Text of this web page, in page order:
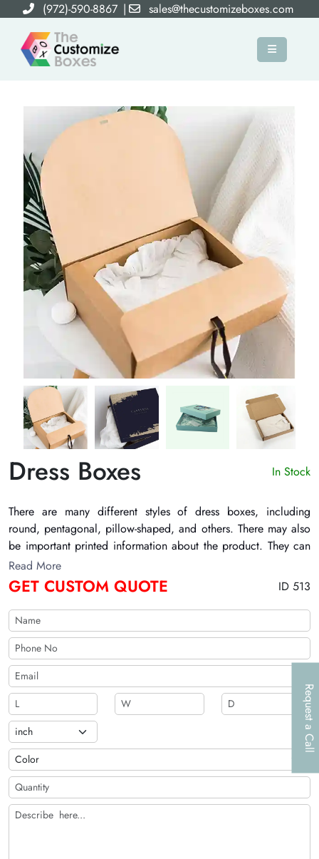
(972)-590-8867 | sales@thecustomizeboxes.com
×
Request a Call
Dress Boxes In Stock
There are many different styles ofdress boxes, including
round, pentagonal, pillow-shaped, and others. There may also
be important printed information about the product. They can
also have the brand name and logo printed on them. Their
printed pictures help to promote the products that are present
inside them. They can also have die-cut windows. Some
important embellishments include embossing, PVC, printed
ink, and others. TheCustomizeBoxes can make these boxes out
of products that are good for the environment
Read More
GET CUSTOM QUOTE ID 513